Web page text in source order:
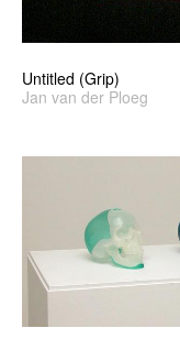
Untitled (Grip)
Jan van der Ploeg